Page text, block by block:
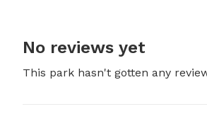
No reviews yet
This park hasn't gotten any